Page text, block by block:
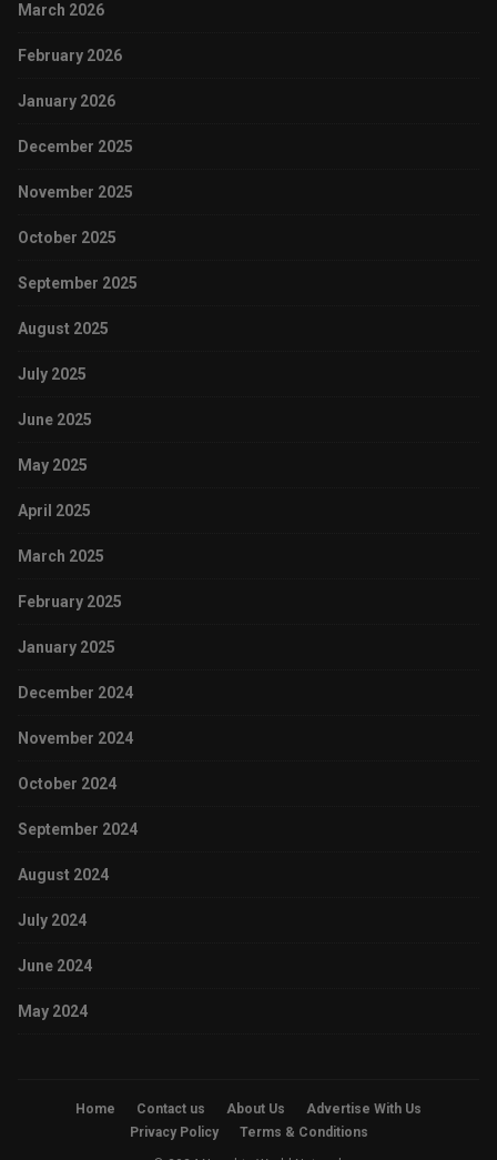
March 2026
February 2026
January 2026
December 2025
November 2025
October 2025
September 2025
August 2025
July 2025
June 2025
May 2025
April 2025
March 2025
February 2025
January 2025
December 2024
November 2024
October 2024
September 2024
August 2024
July 2024
June 2024
May 2024
Home Contact us About Us
Advertise With Us
Privacy Policy
Terms & Conditions